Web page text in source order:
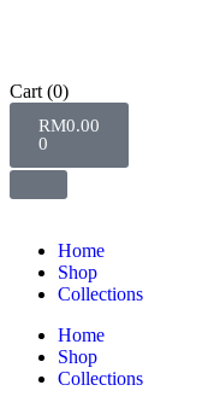
Cart (0)
RM0.00
0
Home
Shop
Collections
Home
Shop
Collections